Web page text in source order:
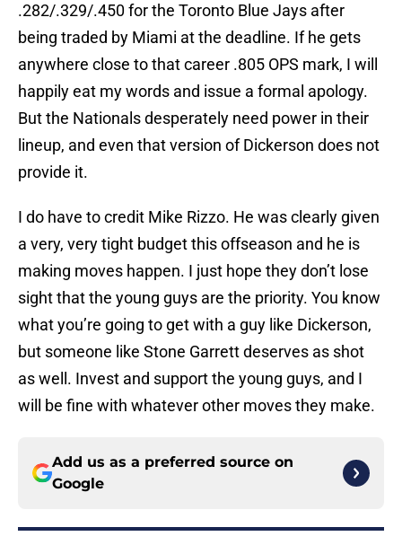
.282/.329/.450 for the Toronto Blue Jays after
being traded by Miami at the deadline. If he gets
anywhere close to that career .805 OPS mark, I will
happily eat my words and issue a formal apology.
But the Nationals desperately need power in their
lineup, and even that version of Dickerson does not
provide it.
I do have to credit Mike Rizzo. He was clearly given
a very, very tight budget this offseason and he is
making moves happen. I just hope they don’t lose
sight that the young guys are the priority. You know
what you’re going to get with a guy like Dickerson,
but someone like Stone Garrett deserves as shot
as well. Invest and support the young guys, and I
will be fine with whatever other moves they make.
Add us as a preferred source on
Google